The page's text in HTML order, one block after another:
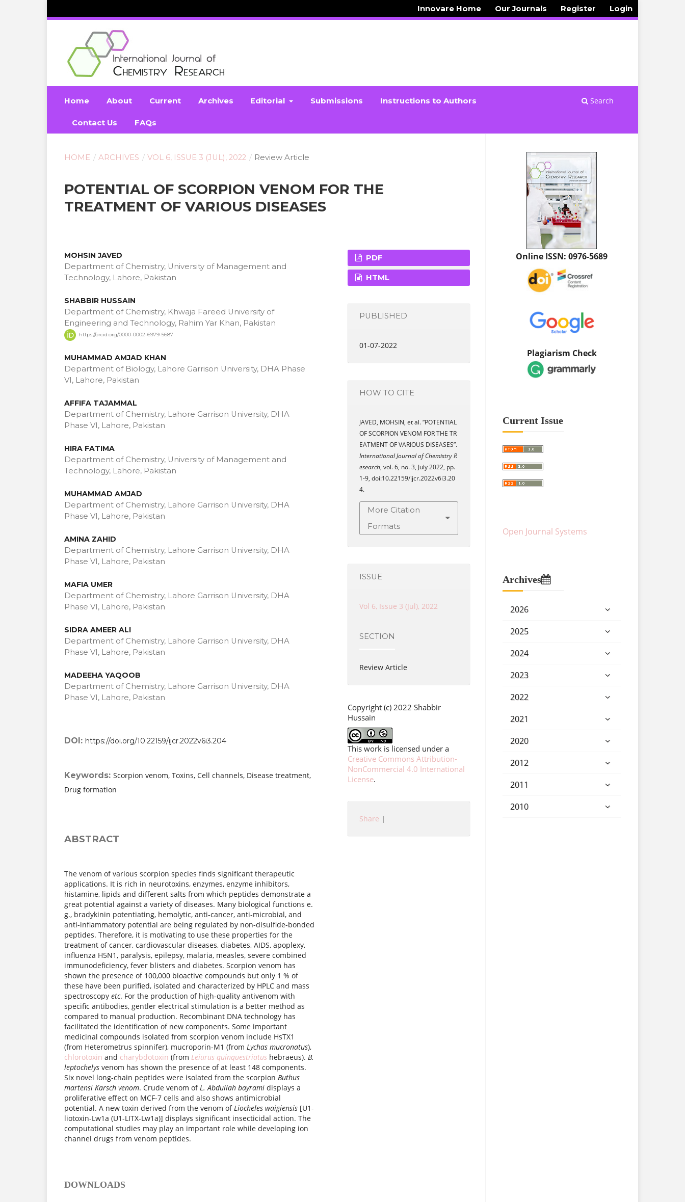
Home About Current Archives Editorial Submissions Instructions to Authors
Contact Us FAQs
Search
Innovare Home Our Journals Register Login
HOME / ARCHIVES / VOL 6, ISSUE 3 (JUL), 2022 / Review Article
POTENTIAL OF SCORPION VENOM FOR THE
TREATMENT OF VARIOUS DISEASES
MOHSIN JAVED
Department of Chemistry, University of Management and
Technology, Lahore, Pakistan
SHABBIR HUSSAIN
Department of Chemistry, Khwaja Fareed University of
Engineering and Technology, Rahim Yar Khan, Pakistan
https://orcid.org/0000-0002-6979-5687
MUHAMMAD AMJAD KHAN
Department of Biology, Lahore Garrison University, DHA Phase
VI, Lahore, Pakistan
AFFIFA TAJAMMAL
Department of Chemistry, Lahore Garrison University, DHA
Phase VI, Lahore, Pakistan
HIRA FATIMA
Department of Chemistry, University of Management and
Technology, Lahore, Pakistan
MUHAMMAD AMJAD
Department of Chemistry, Lahore Garrison University, DHA
Phase VI, Lahore, Pakistan
AMINA ZAHID
Department of Chemistry, Lahore Garrison University, DHA
Phase VI, Lahore, Pakistan
MAFIA UMER
Department of Chemistry, Lahore Garrison University, DHA
Phase VI, Lahore, Pakistan
SIDRA AMEER ALI
Department of Chemistry, Lahore Garrison University, DHA
Phase VI, Lahore, Pakistan
MADEEHA YAQOOB
Department of Chemistry, Lahore Garrison University, DHA
Phase VI, Lahore, Pakistan
DOI: https://doi.org/10.22159/ijcr.2022v6i3.204
Keywords:Scorpion venom, Toxins, Cell channels, Disease treatment,
Drug formation
ABSTRACT
The venom of various scorpion species finds significant therapeutic
applications. It is rich in neurotoxins, enzymes, enzyme inhibitors,
histamine, lipids and different salts from which peptides demonstrate a
great potential against a variety of diseases. Many biological functions e.
g., bradykinin potentiating, hemolytic, anti-cancer, anti-microbial, and
anti-inflammatory potential are being regulated by non-disulfide-bonded
peptides. Therefore, it is motivating to use these properties for the
treatment of cancer, cardiovascular diseases, diabetes, AIDS, apoplexy,
influenza H5N1, paralysis, epilepsy, malaria, measles, severe combined
immunodeficiency, fever blisters and diabetes. Scorpion venom has
shown the presence of 100,000 bioactive compounds but only 1 % of
these have been purified, isolated and characterized by HPLC and mass
spectroscopyetc. For the production of high-quality antivenom with
specific antibodies, gentler electrical stimulation is a better method as
compared to manual production. Recombinant DNA technology has
facilitated the identification of new components. Some important
medicinal compounds isolated from scorpion venom include HsTX1
(from Heterometrus spinnifer), mucroporin-M1 (fromLychas mucronatus),
chlorotoxin and charybdotoxin (from Leiurus quinquestriatus hebraeus).B.
leptochelys venom has shown the presence of at least 148 components.
Six novel long-chain peptides were isolated from the scorpionButhus
martensi Karsch venom. Crude venom ofL. Abdullah bayrami displays a
proliferative effect on MCF-7 cells and also shows antimicrobial
potential. A new toxin derived from the venom ofLiocheles waigiensis [U1-
liotoxin-Lw1a (U1-LITX-Lw1a)] displays significant insecticidal action. The
computational studies may play an important role while developing ion
channel drugs from venom peptides.
DOWNLOADS
PDF
HTML
PUBLISHED
01-07-2022
HOW TO CITE
JAVED, MOHSIN, et al. “POTENTIAL
OF SCORPION VENOM FOR THE TR
EATMENT OF VARIOUS DISEASES”.
International Journal of Chemistry R
esearch, vol. 6, no. 3, July 2022, pp.
1-9, doi:10.22159/ijcr.2022v6i3.20
4.
More Citation
Formats
ISSUE
Vol 6, Issue 3 (Jul), 2022
SECTION
Review Article
Copyright (c) 2022 Shabbir
Hussain
This work is licensed under a
Creative Commons Attribution-
NonCommercial 4.0 International
License.
Share |
Online ISSN: 0976-5689
Plagiarism Check
Current Issue
Open Journal Systems
Archives
2026
2025
2024
2023
2022
2021
2020
2012
2011
2010